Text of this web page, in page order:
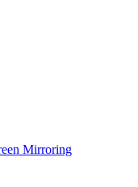
Mirroring